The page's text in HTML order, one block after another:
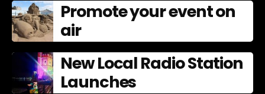
Promote your event on
air
New Local Radio Station
Launches